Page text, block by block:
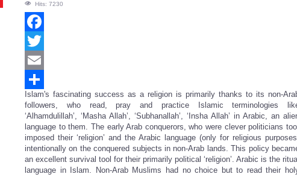
Hits: 7230
Facebook
Twitter
Email
Share
Islam's fascinating success as a religion is primarily thanks to its non-
followers, who read, pray and practice Islamic terminologies
‘Alhamdulillah’, ‘Masha Allah’, ‘Subhanallah’, ‘Insha Allah’ in Arabic, an
language to them. The early Arab conquerors, who were clever politicians
imposed their ‘religion’ and the Arabic language (only for religious
intentionally on the conquered subjects in non-Arab lands. This policy
an excellent survival tool for their primarily political ‘religion’. Arabic is the
language in Islam. Non-Arab Muslims had no choice but to read their